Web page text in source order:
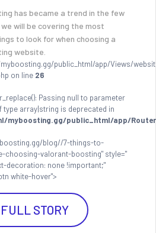
has became a trend in the few
will be covering the most
to look for when choosing a
website.
public_html/app/Views/
on line 26
Passing null to parameter
type array|string is deprecated in
myboosting.gg/public_html/app/
blog//7-things-to-
choosing-valorant-boosting" style="
decoration: none !important;"
white-hover">
STORY